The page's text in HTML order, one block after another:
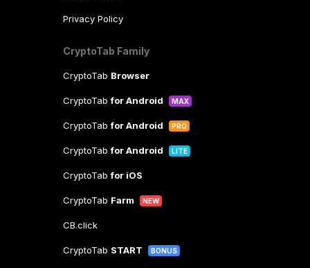
Privacy Policy
CryptoTab Family
CryptoTab Browser
CryptoTabfor Android MAX
CryptoTabfor Android PRO
CryptoTabfor Android LITE
CryptoTabfor iOS
CryptoTab Farm NEW
CB.click
CryptoTab START BONUS